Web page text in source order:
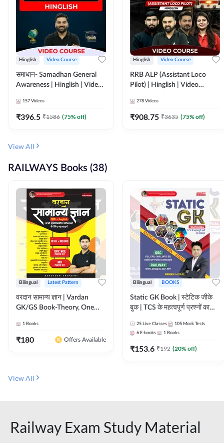
Hinglish Video Course
समाधान- Samadhan General
Awareness | Hinglish | Video
157 Videos
₹396.5 ₹1586 (75% off)
Hinglish Video Course
RRB ALP (Assistant Loco
Pilot) | Hinglish | Video
278 Videos
₹908.75 ₹3635 (75% off)
View All
RAILWAYS Books (38)
Bilingual Latest Pattern
वरदान सामान्य ज्ञान | Vardan
GK/GS Book-Theory, One
Practice Set(Bilingual Printed
Edition) by Adda247
1 Books
₹180 Offers Available
Bilingual BOOKS
Static GK Book | स्टेटिक जीके
बुक | TCS के महत्वपूर्ण प्रश्नों का
Edition) By Adda247
25 Live Classes 105 Mock Tests
6 E-books 1 Books
₹153.6 ₹192 (20% off)
View All
Railway Exam Study Material